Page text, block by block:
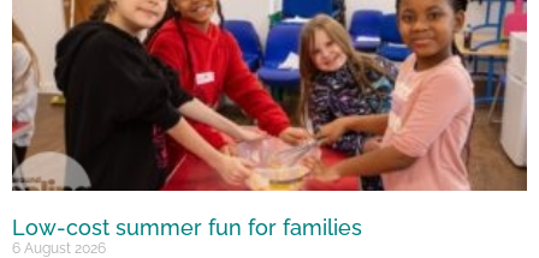
Low-cost summer fun for families
6 August 2026